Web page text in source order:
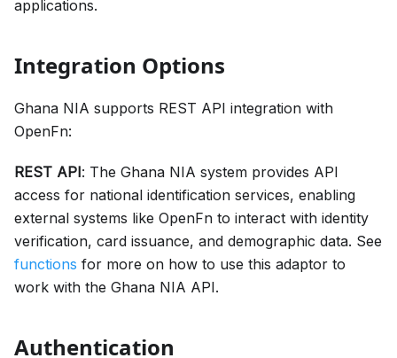
applications.
Integration Options
Ghana NIA supports REST API integration with
OpenFn:
REST API: The Ghana NIA system provides API
access for national identification services, enabling
external systems like OpenFn to interact with identity
verification, card issuance, and demographic data. See
functions for more on how to use this adaptor to
work with the Ghana NIA API.
Authentication